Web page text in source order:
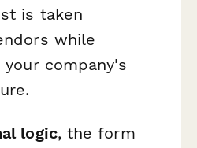
is taken
while
company's
logic, the form